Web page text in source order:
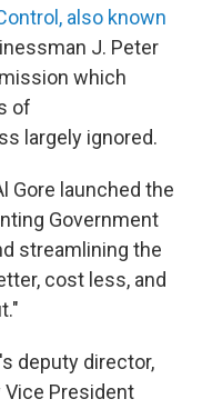
also known
J. Peter
which
of
largely ignored.
Gore launched the
Government
streamlining the
cost less, and
deputy director,
Vice President